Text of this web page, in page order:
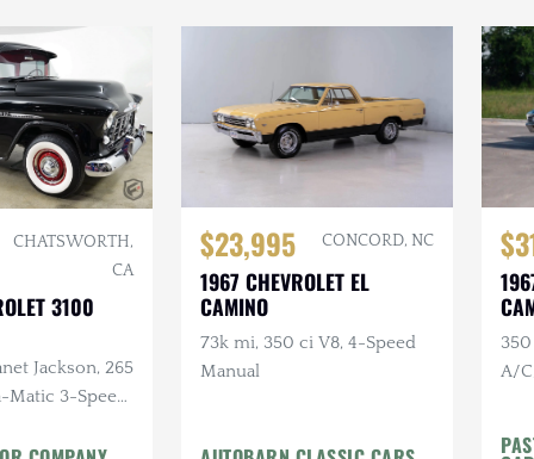
CHATSWORTH,
CA
3100
Jackson, 265
Matic 3-Speed,
$23,995 CONCORD, NC
1967 CHEVROLET EL
CAMINO
73k mi, 350 ci V8, 4-Speed
Manual
A/